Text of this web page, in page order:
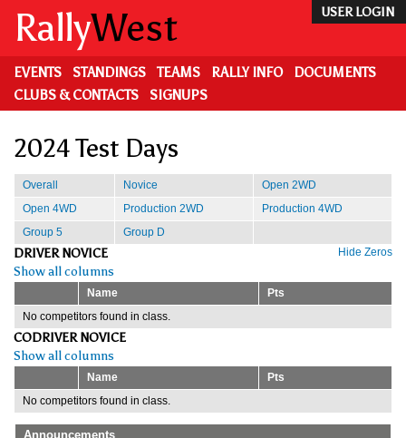
main
content
USER LOGIN
RallyWest
EVENTS STANDINGS TEAMS RALLY INFO
DOCUMENTS
CLUBS & CONTACTS
SIGNUPS
2024 Test Days
Overall Novice
Open 2WD
Open 4WD
Production 2WD
Production 4WD
Group 5
Group D
Hide Zeros
DRIVER NOVICE
Show all columns
Name
Pts
No competitors found in class.
CODRIVER NOVICE
Show all columns
Name
Pts
No competitors found in class.
Announcements